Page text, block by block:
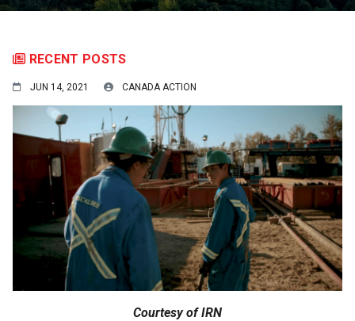
RECENT POSTS
JUN 14, 2021 CANADA ACTION
Courtesy of IRN